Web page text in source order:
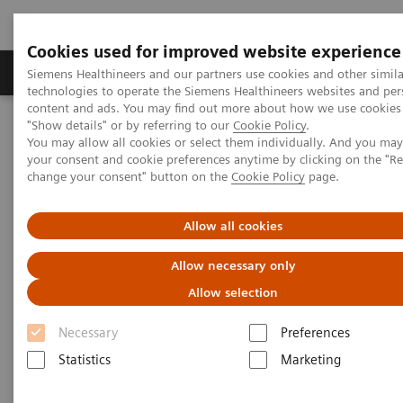
Cookies used for improved website experience
Siemens Healthineers and our partners use cookies and other
technologies to operate the Siemens Healthineers websites and
content and ads. You may find out more about how we use
"Show details" or by referring to our Cookie Policy.
You may allow all cookies or select them individually. And you
your consent and cookie preferences anytime by clicking on the
change your consent" button on the Cookie Policy page.
Allow all cookies
Allow necessary only
Allow selection
Necessary
Preferences
Statistics
Marketing
Grupy Produktów O nas Edukacja i
Siemens Healthineers Polska
Medical Imaging
Robotic X-ray
Twin Robotic X-ray
Twin Robotic X-ray
Twin Robotic X-ray is designed to enhance your
capabilities across a variety of applications,
including radiography, fluoroscopy1, 3D imaging1
and slot scanning1. Our technology with twin